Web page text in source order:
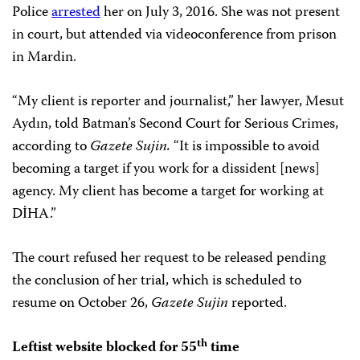
Policearrestedher on July 3, 2016. She was not present
in court, but attended via videoconference from prison
in Mardin.
“My client is reporter and journalist,” her lawyer, Mesut
Aydın, told Batman’s Second Court for Serious Crimes,
according toGazete Sujin.“It is impossible to avoid
becoming a target if you work for a dissident [news]
agency. My client has become a target for working at
DİHA.”
The court refused her request to be released pending
the conclusion of her trial, which is scheduled to
resume on October 26,Gazete Sujinreported.
Leftist website blocked for 55thtime